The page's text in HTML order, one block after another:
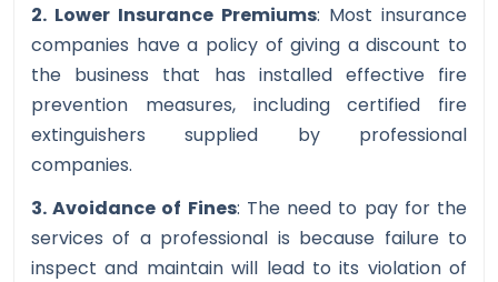
2. Lower Insurance Premiums: Most insurance
companies have a policy of giving a discount to
the business that has installed effective fire
prevention measures, including certified fire
extinguishers supplied by professional
companies.
3. Avoidance of Fines: The need to pay for the
services of a professional is because failure to
inspect and maintain will lead to its violation of